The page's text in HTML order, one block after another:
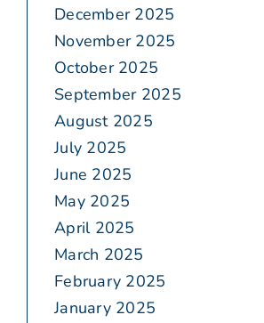
December 2025
November 2025
October 2025
September 2025
August 2025
July 2025
June 2025
May 2025
April 2025
March 2025
February 2025
January 2025